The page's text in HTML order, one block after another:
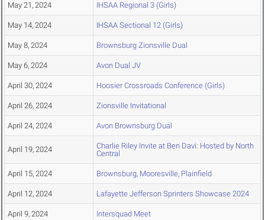
May 21, 2024 IHSAA Regional 3 (Girls)
May 14, 2024 IHSAA Sectional 12 (Girls)
May 8, 2024 Brownsburg Zionsville Dual
May 6, 2024 Avon Dual JV
April 30, 2024 Hoosier Crossroads Conference (Girls)
April 26, 2024 Zionsville Invitational
April 24, 2024 Avon Brownsburg Dual
April 19, 2024
Charlie Riley Invite at Ben Davi: Hosted by North
Central
April 15, 2024 Brownsburg, Mooresville, Plainfield
April 12, 2024 Lafayette Jefferson Sprinters Showcase 2024
April 9, 2024 Intersquad Meet